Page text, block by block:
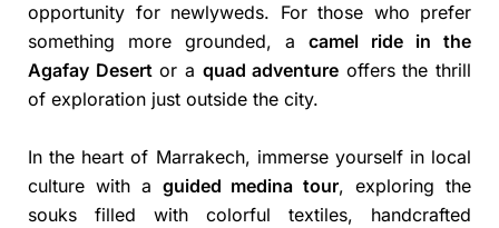
opportunity for newlyweds. For those who prefer
something more grounded, a camel ride in the
Agafay Desertor a quad adventure offers the thrill
of exploration just outside the city.
In the heart of Marrakech, immerse yourself in local
culture with a guided medina tour, exploring the
souks filled with colorful textiles, handcrafted